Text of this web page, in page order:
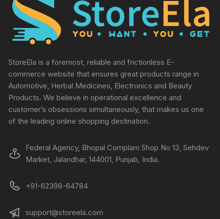
StoreEla is a foremost, reliable and frictionless E-
commerce website that ensures great products range in
Automotive, Herbal Medicines, Electronics and Beauty
Products. We believe in operational excellence and
customer’s obsessions simultaneously, that makes us one
of the leading online shopping destination.
Federal Agency, Bhopal Complam Shop No 13, Sehdev
Market, Jalandhar, 144001, Punjab, India.
+91-62398-64784
support@storeela.com